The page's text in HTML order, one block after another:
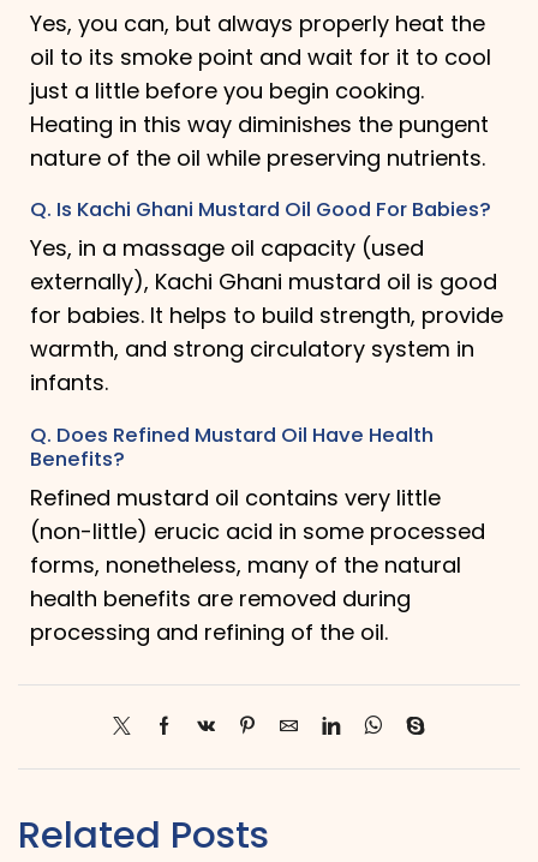
Yes, you can, but always properly heat the
oil to its smoke point and wait for it to cool
just a little before you begin cooking.
Heating in this way diminishes the pungent
nature of the oil while preserving nutrients.
Q. Is Kachi Ghani Mustard Oil Good For Babies?
Yes, in a massage oil capacity (used
externally), Kachi Ghani mustard oil is good
for babies. It helps to build strength, provide
warmth, and strong circulatory system in
infants.
Q. Does Refined Mustard Oil Have Health
Benefits?
Refined mustard oil contains very little
(non-little) erucic acid in some processed
forms, nonetheless, many of the natural
health benefits are removed during
processing and refining of the oil.
Related Posts